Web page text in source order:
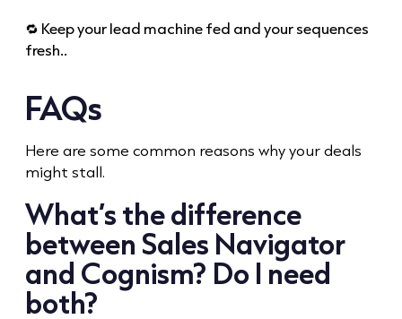
🔁 Keep your lead machine fed and your sequences
fresh..
FAQs
Here are some common reasons why your deals
might stall.
What’s the difference
between Sales Navigator
and Cognism? Do I need
both?